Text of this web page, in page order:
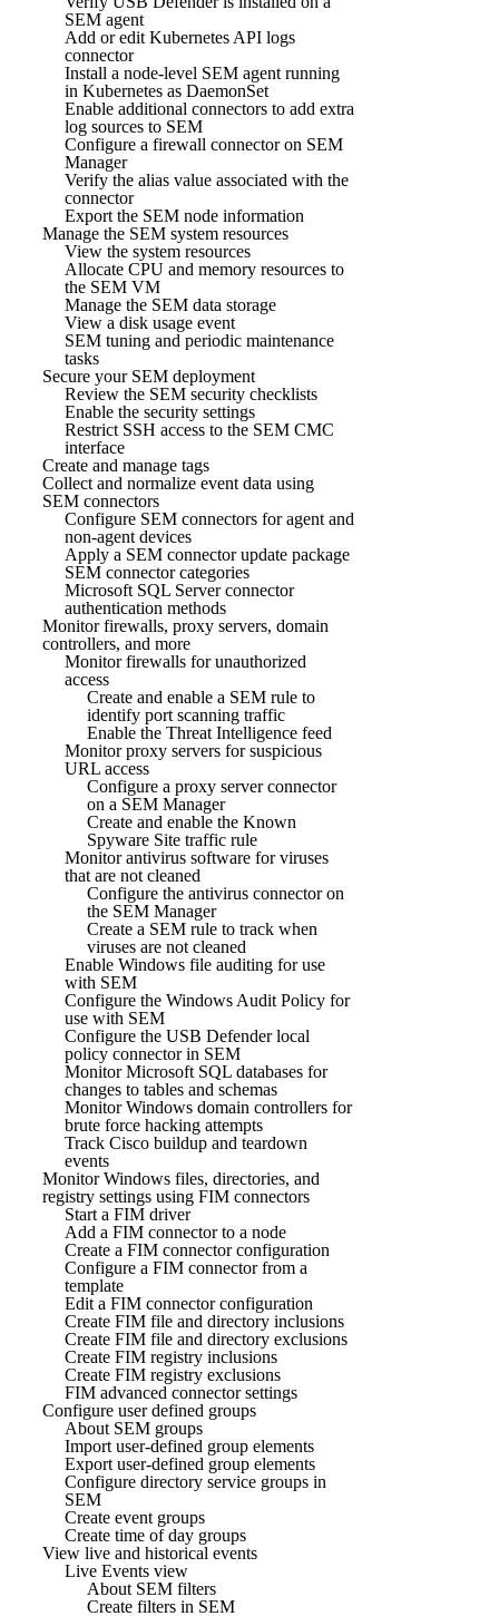
SEM agent
Add or edit Kubernetes API logs
connector
Install a node-level SEM agent running
in Kubernetes as DaemonSet
Enable additional connectors to add extra
log sources to SEM
Configure a firewall connector on SEM
Manager
Verify the alias value associated with the
connector
Export the SEM node information
Manage the SEM system resources
View the system resources
Allocate CPU and memory resources to
the SEM VM
Manage the SEM data storage
View a disk usage event
SEM tuning and periodic maintenance
tasks
Secure your SEM deployment
Review the SEM security checklists
Enable the security settings
Restrict SSH access to the SEM CMC
interface
Create and manage tags
Collect and normalize event data using
SEM connectors
Configure SEM connectors for agent and
non-agent devices
Apply a SEM connector update package
SEM connector categories
Microsoft SQL Server connector
authentication methods
Monitor firewalls, proxy servers, domain
controllers, and more
Monitor firewalls for unauthorized
access
Create and enable a SEM rule to
identify port scanning traffic
Enable the Threat Intelligence feed
Monitor proxy servers for suspicious
URL access
Configure a proxy server connector
on a SEM Manager
Create and enable the Known
Spyware Site traffic rule
Monitor antivirus software for viruses
that are not cleaned
Configure the antivirus connector on
the SEM Manager
Create a SEM rule to track when
viruses are not cleaned
Enable Windows file auditing for use
with SEM
Configure the Windows Audit Policy for
use with SEM
Configure the USB Defender local
policy connector in SEM
Monitor Microsoft SQL databases for
changes to tables and schemas
Monitor Windows domain controllers for
brute force hacking attempts
Track Cisco buildup and teardown
events
Monitor Windows files, directories, and
registry settings using FIM connectors
Start a FIM driver
Add a FIM connector to a node
Create a FIM connector configuration
Configure a FIM connector from a
template
Edit a FIM connector configuration
Create FIM file and directory inclusions
Create FIM file and directory exclusions
Create FIM registry inclusions
Create FIM registry exclusions
FIM advanced connector settings
Configure user defined groups
About SEM groups
Import user-defined group elements
Export user-defined group elements
Configure directory service groups in
SEM
Create event groups
Create time of day groups
View live and historical events
Live Events view
About SEM filters
Create filters in SEM